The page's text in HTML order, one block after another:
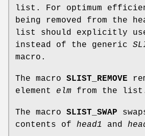
list. For optimum
being removed from the
list should explicitly
instead of the generic
macro.
The macro SLIST_REMOVE
element elm from the
The macro SLIST_SWAP
contents of head1 and